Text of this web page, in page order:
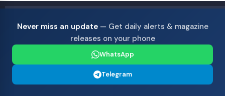
Never miss an update— Get daily alerts & magazine
releases on your phone
WhatsApp
Telegram